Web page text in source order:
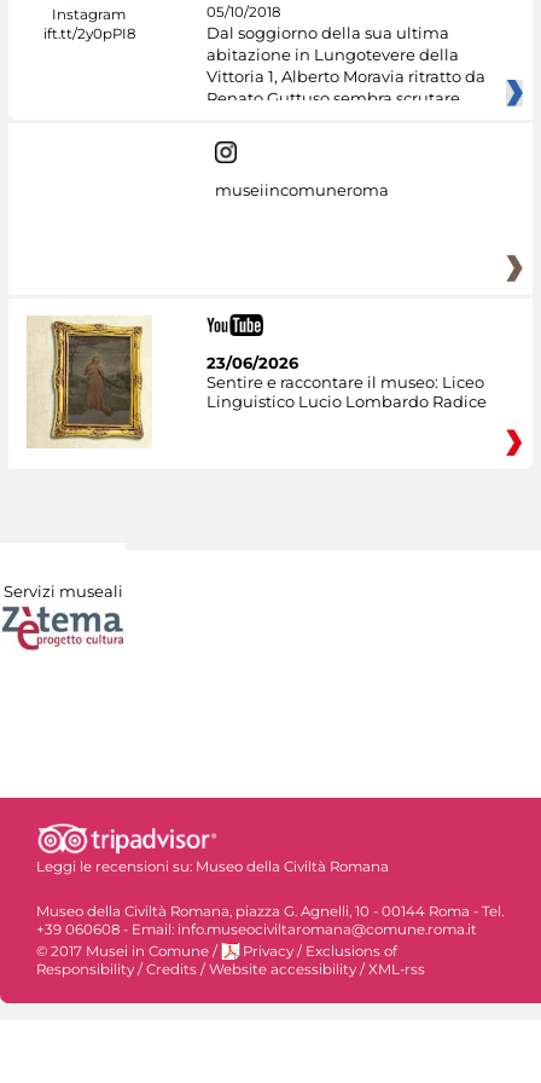
05/10/2018
Dal soggiorno della sua ultima
abitazione in Lungotevere della
Vittoria 1, Alberto Moravia ritratto da
Renato Guttuso sembra scrutare
museiincomuneroma
23/06/2026
Sentire e raccontare il museo: Liceo
Linguistico Lucio Lombardo Radice
Servizi museali
Leggi le recensioni su: Museo della Civiltà Romana
Museo della Civiltà Romana, piazza G. Agnelli, 10 - 00144 Roma - Tel.
+39 060608 - Email: info.museociviltaromana@comune.roma.it
© 2017 Musei in Comune / Privacy / Exclusions of
Responsibility / Credits / Website accessibility / XML-rss